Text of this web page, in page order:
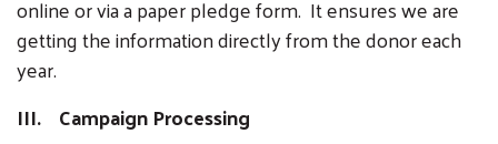
online or via a paper pledge form. It ensures we are
getting the information directly from the donor each
year.
III. Campaign Processing